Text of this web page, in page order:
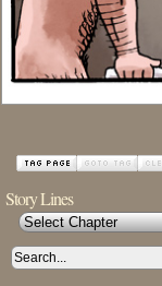
Story Lines